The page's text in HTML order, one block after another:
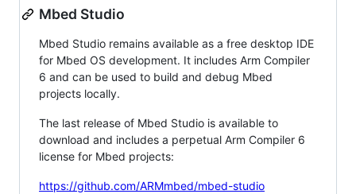
Mbed Studio
Mbed Studio remains available as a free desktop IDE
for Mbed OS development. It includes Arm Compiler
6 and can be used to build and debug Mbed
projects locally.
The last release of Mbed Studio is available to
download and includes a perpetual Arm Compiler 6
license for Mbed projects:
https://github.com/ARMmbed/mbed-studio